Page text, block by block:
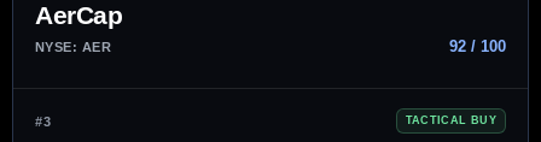
AerCap
NYSE: AER 92 / 100
#3 TACTICAL BUY